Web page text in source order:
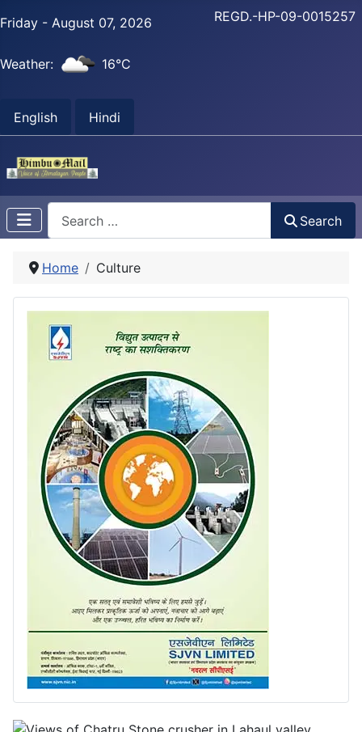
Friday - August 07, 2026
Weather: 16°C
English Hindi
REGD.-HP-09-0015257
Search
Home Culture